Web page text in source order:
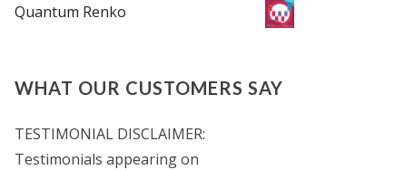
Quantum Renko
WHAT OUR CUSTOMERS SAY
TESTIMONIAL DISCLAIMER:
Testimonials appearing on